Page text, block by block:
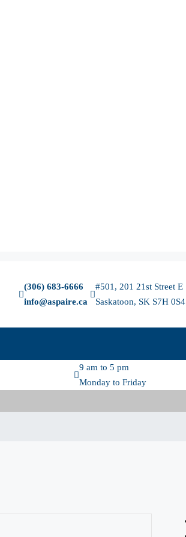
(306) 683-6666
info@aspaire.ca
#501, 201 21st Street E
Saskatoon, SK S7H 0S4
9 am to 5 pm
Monday to Friday